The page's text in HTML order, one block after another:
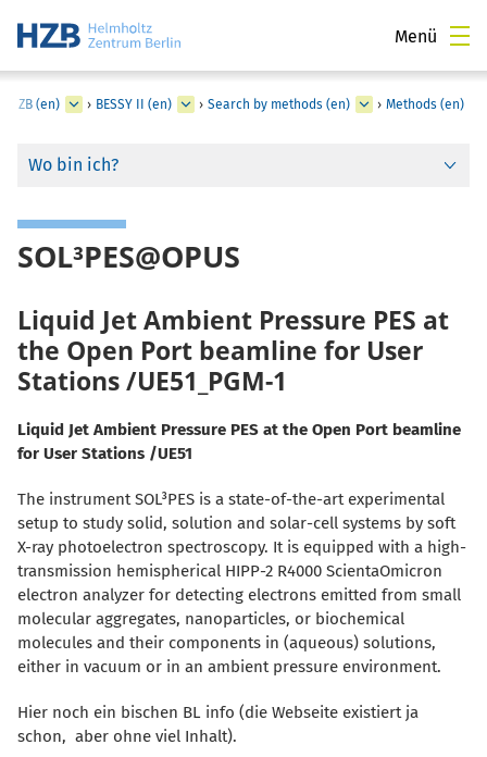
Menü
HZB (en) › BESSY II (en) › Search by methods (en) › Methods (en)
Wo bin ich?
SOL³PES@OPUS
Liquid Jet Ambient Pressure PES at
the Open Port beamline for User
Stations /UE51_PGM-1
Liquid Jet Ambient Pressure PES at the Open Port beamline
for User Stations /UE51
The instrument SOL³PES is a state-of-the-art experimental
setup to study solid, solution and solar-cell systems by soft
X-ray photoelectron spectroscopy. It is equipped with a high-
transmission hemispherical HIPP-2 R4000 ScientaOmicron
electron analyzer for detecting electrons emitted from small
molecular aggregates, nanoparticles, or biochemical
molecules and their components in (aqueous) solutions,
either in vacuum or in an ambient pressure environment.
Hier noch ein bischen BL info (die Webseite existiert ja
schon, aber ohne viel Inhalt).